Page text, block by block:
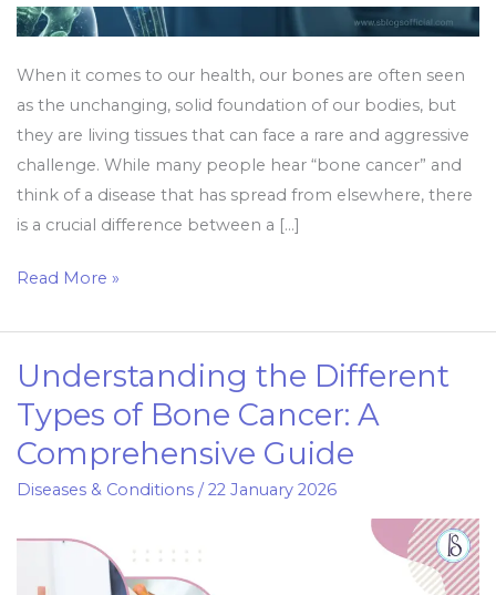
When it comes to our health, our bones are often seen
as the unchanging, solid foundation of our bodies, but
they are living tissues that can face a rare and aggressive
challenge. While many people hear “bone cancer” and
think of a disease that has spread from elsewhere, there
is a crucial difference between a […]
Read More »
Understanding the Different
Types of Bone Cancer: A
Comprehensive Guide
Diseases & Conditions/ 22 January 2026
Understanding
the
Different
Types
of
Cancer: